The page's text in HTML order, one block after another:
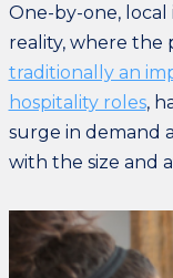
One-by-one,
reality, where the
traditionally an
hospitality roles,
surge in demand
with the size and